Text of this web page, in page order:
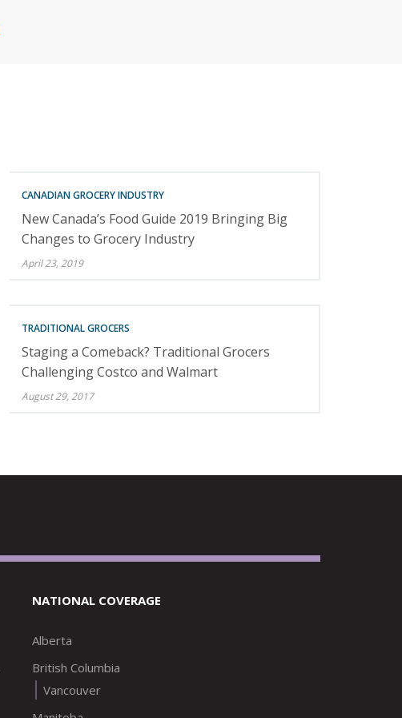
CANADIAN GROCERY INDUSTRY
New Canada’s Food Guide 2019 Bringing Big
Changes to Grocery Industry
April 23, 2019
TRADITIONAL GROCERS
Staging a Comeback? Traditional Grocers
Challenging Costco and Walmart
August 29, 2017
NATIONAL COVERAGE
Alberta
British Columbia
Vancouver